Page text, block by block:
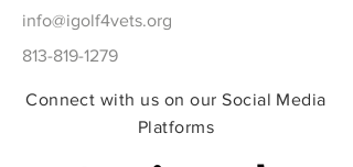
info@igolf4vets.org
813-819-1279
Connect with us on our Social Media
Platforms